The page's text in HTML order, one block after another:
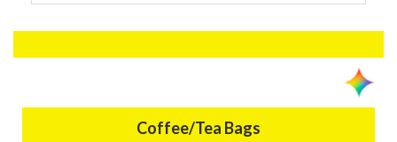
Coffee/Tea Bags